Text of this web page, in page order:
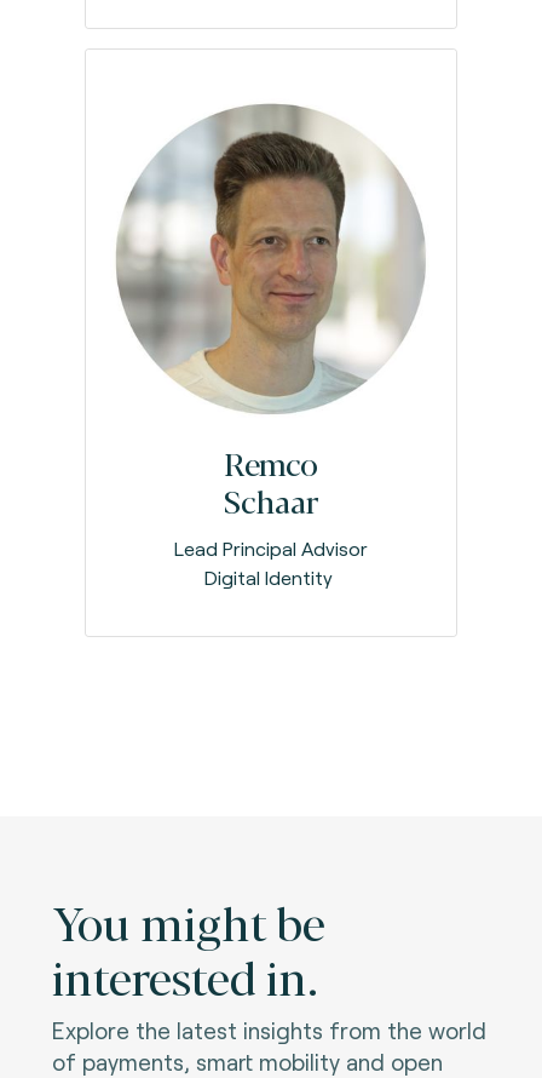
Remco
Schaar
Lead Principal Advisor
Digital Identity
You might be
interested in.
Explore the latest insights from the world
of payments, smart mobility and open